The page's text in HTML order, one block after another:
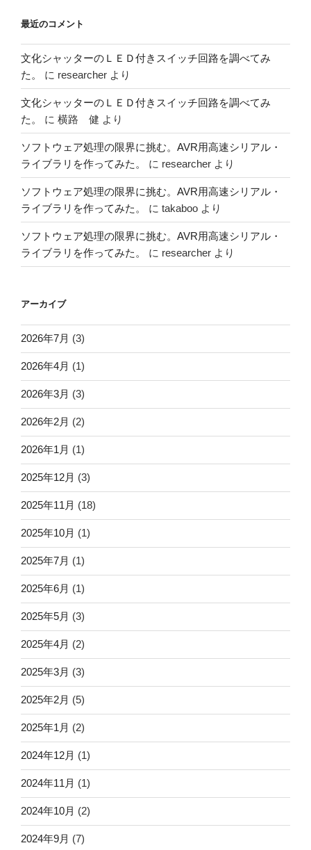
最近のコメント
文化シャッターのＬＥＤ付きスイッチ回路を調べてみ
た。
に researcher より
文化シャッターのＬＥＤ付きスイッチ回路を調べてみ
た。
に 横路 健 より
ソフトウェア処理の限界に挑む。AVR用高速シリアル・
ライブラリを作ってみた。
に researcher より
ソフトウェア処理の限界に挑む。AVR用高速シリアル・
ライブラリを作ってみた。
に takaboo より
ソフトウェア処理の限界に挑む。AVR用高速シリアル・
ライブラリを作ってみた。
に researcher より
アーカイブ
2026年7月 (3)
2026年4月 (1)
2026年3月 (3)
2026年2月 (2)
2026年1月 (1)
2025年12月 (3)
2025年11月 (18)
2025年10月 (1)
2025年7月 (1)
2025年6月 (1)
2025年5月 (3)
2025年4月 (2)
2025年3月 (3)
2025年2月 (5)
2025年1月 (2)
2024年12月 (1)
2024年11月 (1)
2024年10月 (2)
2024年9月 (7)